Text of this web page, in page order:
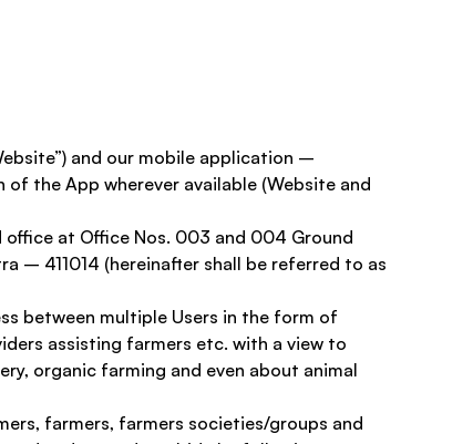
and our mobile application –
the App wherever available (Website and
at Office Nos. 003 and 004 Ground
– 411014 (hereinafter shall be referred to as
between multiple Users in the form of
assisting farmers etc. with a view to
organic farming and even about animal
farmers, farmers societies/groups and